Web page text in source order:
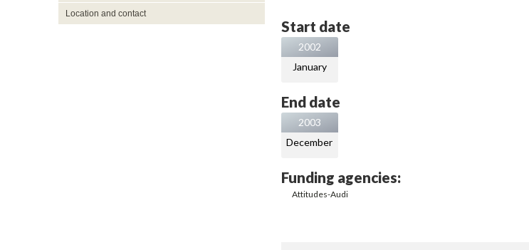
Location and contact
Start date
2002
January
End date
2003
December
Funding agencies:
Attitudes-Audi